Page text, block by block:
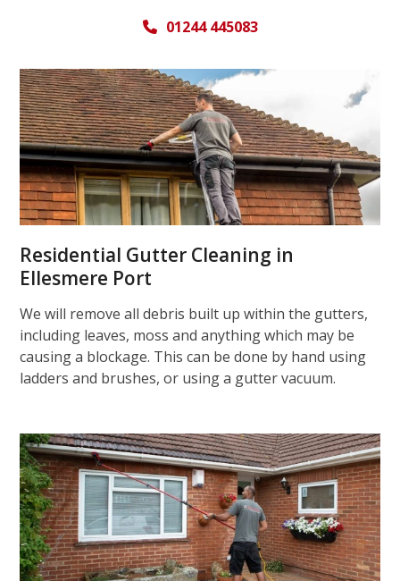
01244 445083
Residential Gutter Cleaning in
Ellesmere Port
We will remove all debris built up within the gutters,
including leaves, moss and anything which may be
causing a blockage. This can be done by hand using
ladders and brushes, or using a gutter vacuum.